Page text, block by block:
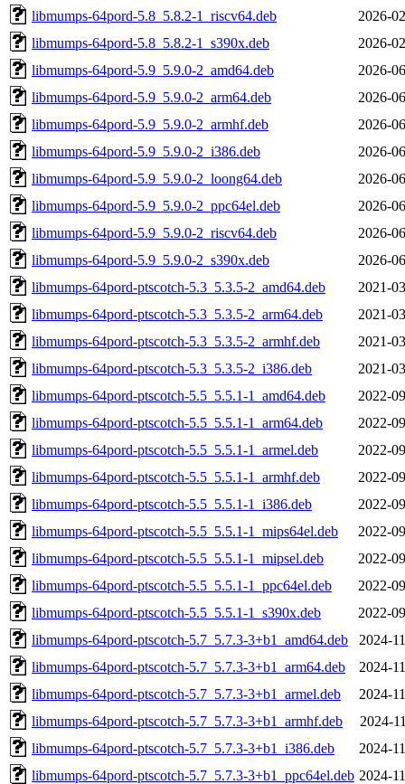
libmumps-64pord-5.8_5.8.2-1_riscv64.deb
2026-
libmumps-64pord-5.8_5.8.2-1_s390x.deb
2026-
libmumps-64pord-5.9_5.9.0-2_amd64.deb
2026-
libmumps-64pord-5.9_5.9.0-2_arm64.deb
2026-
libmumps-64pord-5.9_5.9.0-2_armhf.deb
2026-
libmumps-64pord-5.9_5.9.0-2_i386.deb
2026-
libmumps-64pord-5.9_5.9.0-2_loong64.deb
2026-
libmumps-64pord-5.9_5.9.0-2_ppc64el.deb
2026-
libmumps-64pord-5.9_5.9.0-2_riscv64.deb
2026-
libmumps-64pord-5.9_5.9.0-2_s390x.deb
2026-
libmumps-64pord-ptscotch-5.3_5.3.5-2_amd64.deb
2021-
libmumps-64pord-ptscotch-5.3_5.3.5-2_arm64.deb
2021-
libmumps-64pord-ptscotch-5.3_5.3.5-2_armhf.deb
2021-
libmumps-64pord-ptscotch-5.3_5.3.5-2_i386.deb
2021-
libmumps-64pord-ptscotch-5.5_5.5.1-1_amd64.deb
2022-
libmumps-64pord-ptscotch-5.5_5.5.1-1_arm64.deb
2022-
libmumps-64pord-ptscotch-5.5_5.5.1-1_armel.deb
2022-
libmumps-64pord-ptscotch-5.5_5.5.1-1_armhf.deb
2022-
libmumps-64pord-ptscotch-5.5_5.5.1-1_i386.deb
2022-
libmumps-64pord-ptscotch-5.5_5.5.1-1_mips64el.deb
2022-
libmumps-64pord-ptscotch-5.5_5.5.1-1_mipsel.deb
2022-
libmumps-64pord-ptscotch-5.5_5.5.1-1_ppc64el.deb
2022-
libmumps-64pord-ptscotch-5.5_5.5.1-1_s390x.deb
2022-
libmumps-64pord-ptscotch-5.7_5.7.3-3+b1_amd64.deb
2024-
libmumps-64pord-ptscotch-5.7_5.7.3-3+b1_arm64.deb
2024-
libmumps-64pord-ptscotch-5.7_5.7.3-3+b1_armel.deb
2024-
libmumps-64pord-ptscotch-5.7_5.7.3-3+b1_armhf.deb
2024-
libmumps-64pord-ptscotch-5.7_5.7.3-3+b1_i386.deb
2024-
libmumps-64pord-ptscotch-5.7_5.7.3-3+b1_ppc64el.deb 2024-